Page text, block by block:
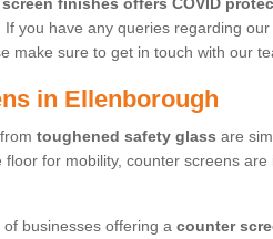
you have any queries regarding
make sure to get in touch with our
in Ellenborough
toughened safety glass are
floor for mobility, counter screens
businesses offering a counter